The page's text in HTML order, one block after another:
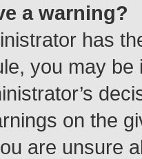
a warning?
has
you may
on the
are unsure